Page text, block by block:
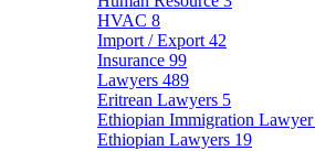
HVAC 8
Import / Export 42
Insurance 99
Lawyers 489
Eritrean Lawyers 5
Ethiopian Immigration Lawyer
Ethiopian Lawyers 19